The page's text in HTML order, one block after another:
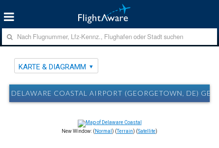
KARTE & DIAGRAMM
DELAWARE COASTAL AIRPORT (GEORGETOWN, DE)
New Window: ( Normal ) (Terrain) (Satellite)